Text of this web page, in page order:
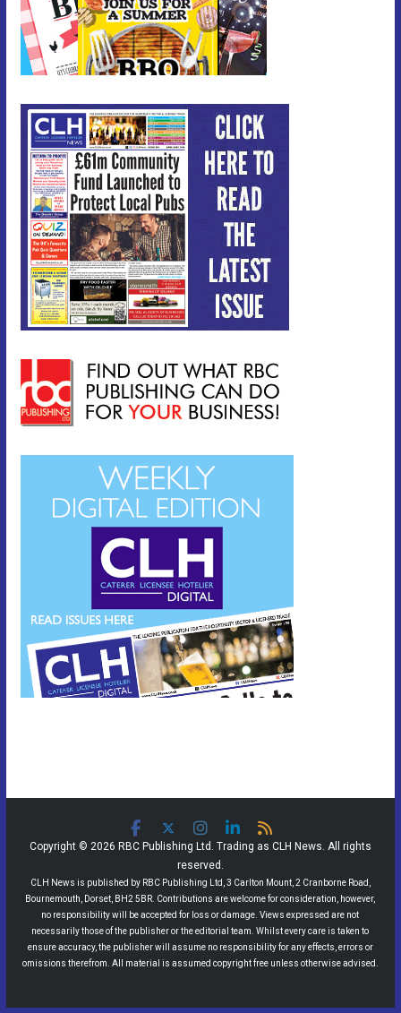
Copyright © 2026 RBC Publishing Ltd. Trading as CLH News. All rights
reserved.
CLH News is published by RBC Publishing Ltd, 3 Carlton Mount, 2 Cranborne Road,
Bournemouth, Dorset, BH2 5BR. Contributions are welcome for consideration, however,
no responsibility will be accepted for loss or damage. Views expressed are not
necessarily those of the publisher or the editorial team. Whilst every care is taken to
ensure accuracy, the publisher will assume no responsibility for any effects, errors or
omissions therefrom. All material is assumed copyright free unless otherwise advised.